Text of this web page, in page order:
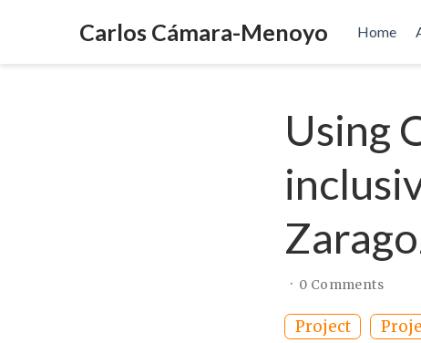
Carlos Cámara-Menoyo Home
Using
0 Comments
Project